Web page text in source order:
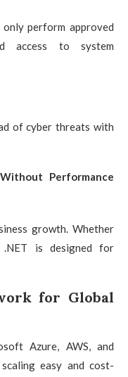
perform approved
access to system
of cyber threats with
Performance
growth. Whether
is designed for
for Global
Azure, AWS, and
easy and cost-